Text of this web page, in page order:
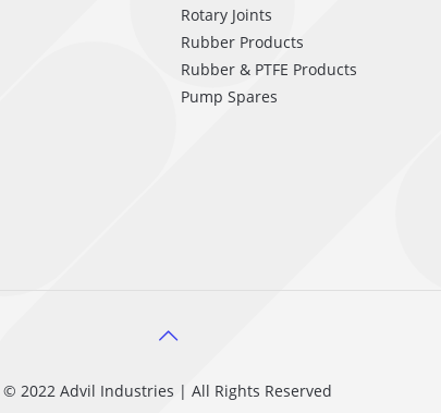
Rotary Joints
Rubber Products
Rubber & PTFE Products
Pump Spares
© 2022 Advil Industries | All Rights Reserved